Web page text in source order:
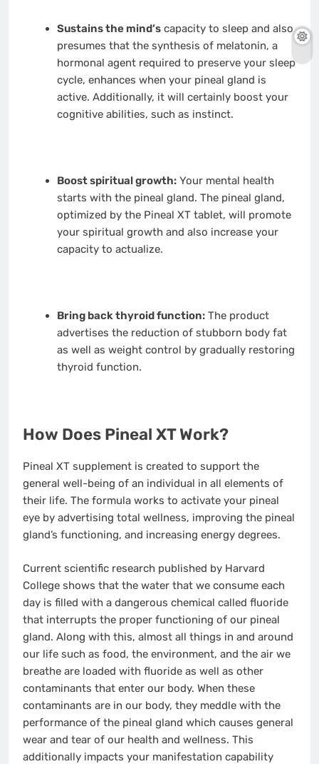
Sustains the mind’scapacity to sleep and also
presumes that the synthesis of melatonin, a
hormonal agent required to preserve your sleep
cycle, enhances when your pineal gland is
active. Additionally, it will certainly boost your
cognitive abilities, such as instinct.
Boost spiritual growth:Your mental health
starts with the pineal gland. The pineal gland,
optimized by the Pineal XT tablet, will promote
your spiritual growth and also increase your
capacity to actualize.
Bring back thyroid function:The product
advertises the reduction of stubborn body fat
as well as weight control by gradually restoring
thyroid function.
How Does Pineal XT Work?
Pineal XT supplement is created to support the
general well-being of an individual in all elements of
their life. The formula works to activate your pineal
eye by advertising total wellness, improving the pineal
gland’s functioning, and increasing energy degrees.
Current scientific research published by Harvard
College shows that the water that we consume each
day is filled with a dangerous chemical called fluoride
that interrupts the proper functioning of our pineal
gland. Along with this, almost all things in and around
our life such as food, the environment, and the air we
breathe are loaded with fluoride as well as other
contaminants that enter our body. When these
contaminants are in our body, they meddle with the
performance of the pineal gland which causes general
wear and tear of our health and wellness. This
additionally impacts your manifestation capability